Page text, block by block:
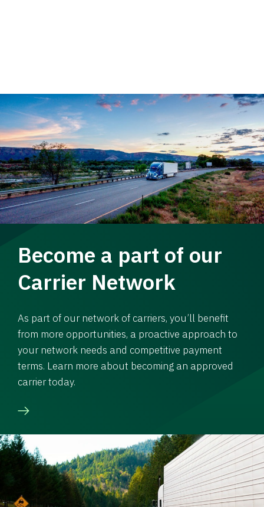
Become a part of our
Carrier Network
As part of our network of carriers, you’ll benefit
from more opportunities, a proactive approach to
your network needs and competitive payment
terms. Learn more about becoming an approved
carrier today.